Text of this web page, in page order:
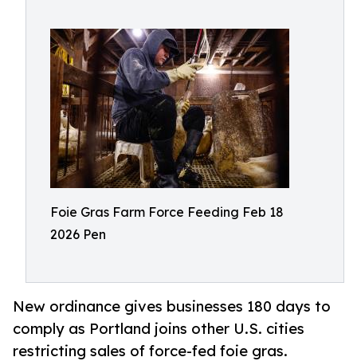
Foie Gras Farm Force Feeding Feb 18
2026 Pen
New ordinance gives businesses 180 days to
comply as Portland joins other U.S. cities
restricting sales of force-fed foie gras.